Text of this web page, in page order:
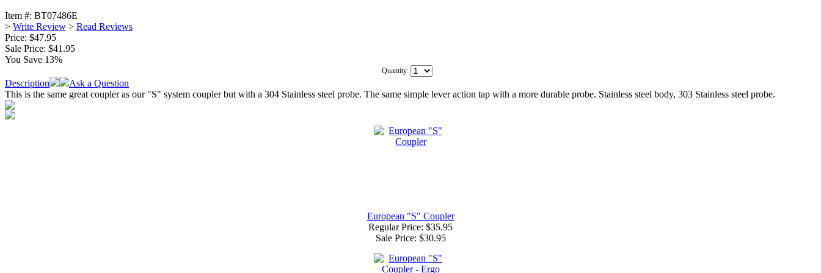
Item #: BT07486E
> Write Review > Read Reviews
Price: $47.95
Sale Price: $41.95
You Save 13%
Quantity:
Description
Ask a Question
This is the same great coupler as our "S" system coupler but with a 304 Stainless steel probe. The same simple lever action tap with a more durable probe. Stainless steel body, 303 Stainless steel probe.
European "S" Coupler
Regular Price: $35.95
Sale Price: $30.95